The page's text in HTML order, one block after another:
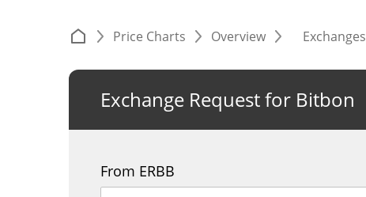
Price Charts Overview Exchanges
Exchange Request for Bitbon
From ERBB